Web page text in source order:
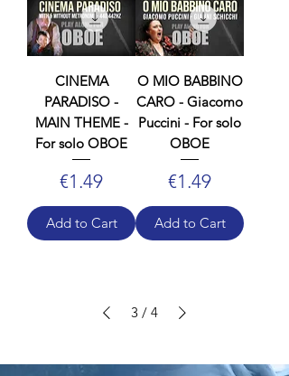
CINEMA
PARADISO -
MAIN THEME -
For solo OBOE
Price
€1.49
Add to Cart
O MIO BABBINO
CARO - Giacomo
Puccini - For solo
OBOE
Price
€1.49
Add to Cart
3 / 4